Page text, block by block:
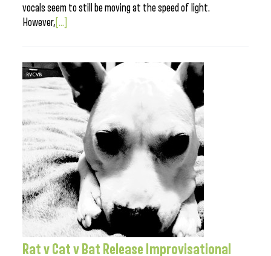
vocals seem to still be moving at the speed of light.
However, [...]
Rat v Cat v Bat Release Improvisational